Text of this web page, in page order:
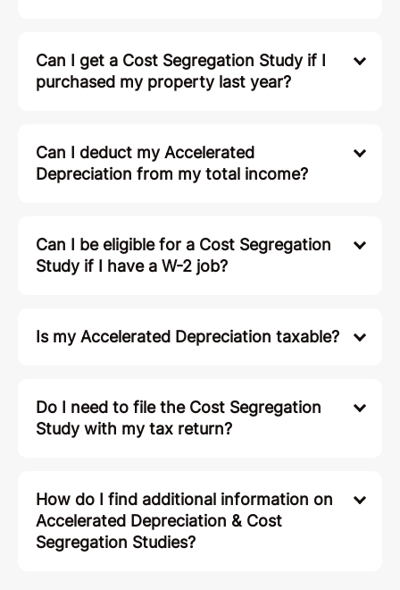
Can I get a Cost Segregation Study if I
purchased my property last year?
Can I deduct my Accelerated
Depreciation from my total income?
Can I be eligible for a Cost Segregation
Study if I have a W-2 job?
Is my Accelerated Depreciation taxable?
Do I need to file the Cost Segregation
Study with my tax return?
How do I find additional information on
Accelerated Depreciation & Cost
Segregation Studies?